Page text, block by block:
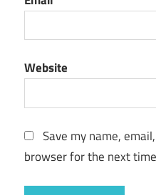
Website
Save my name,
browser for the next